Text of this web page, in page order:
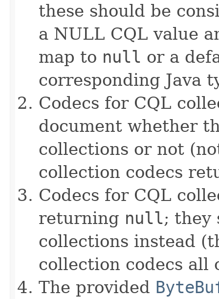
these should be
a NULL CQL value
map to null or a
corresponding Java
Codecs for CQL
document whether
collections or not
collection codecs
Codecs for CQL
returning null; they
collections instead
collection codecs
The provided